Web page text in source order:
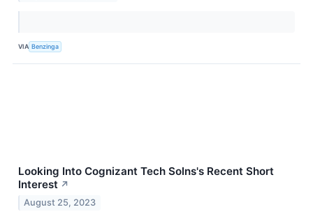
VIA Benzinga
Looking Into Cognizant Tech Solns's Recent Short
Interest ↗
August 25, 2023